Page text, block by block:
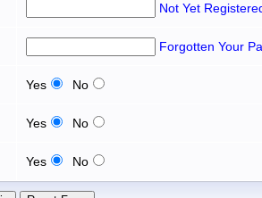
Not Yet
Forgotten Your
Yes No
Yes No
Yes No